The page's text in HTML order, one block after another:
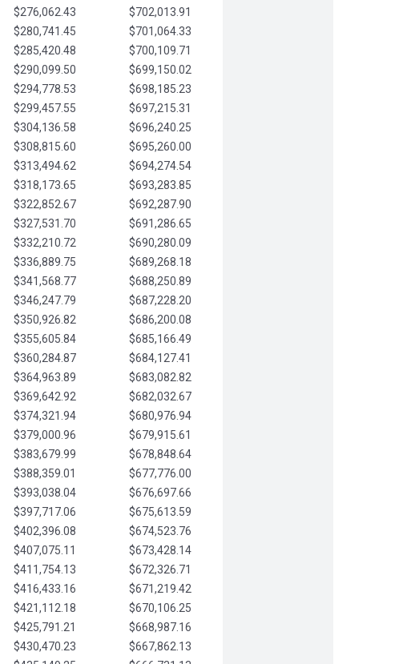
$276,062.43
$702,013.91
$280,741.45
$701,064.33
$285,420.48
$700,109.71
$290,099.50
$699,150.02
$294,778.53
$698,185.23
$299,457.55
$697,215.31
$304,136.58
$696,240.25
$308,815.60
$695,260.00
$313,494.62
$694,274.54
$318,173.65
$693,283.85
$322,852.67
$692,287.90
$327,531.70
$691,286.65
$332,210.72
$690,280.09
$336,889.75
$689,268.18
$341,568.77
$688,250.89
$346,247.79
$687,228.20
$350,926.82
$686,200.08
$355,605.84
$685,166.49
$360,284.87
$684,127.41
$364,963.89
$683,082.82
$369,642.92
$682,032.67
$374,321.94
$680,976.94
$379,000.96
$679,915.61
$383,679.99
$678,848.64
$388,359.01
$677,776.00
$393,038.04
$676,697.66
$397,717.06
$675,613.59
$402,396.08
$674,523.76
$407,075.11
$673,428.14
$411,754.13
$672,326.71
$416,433.16
$671,219.42
$421,112.18
$670,106.25
$425,791.21
$668,987.16
$430,470.23
$667,862.13